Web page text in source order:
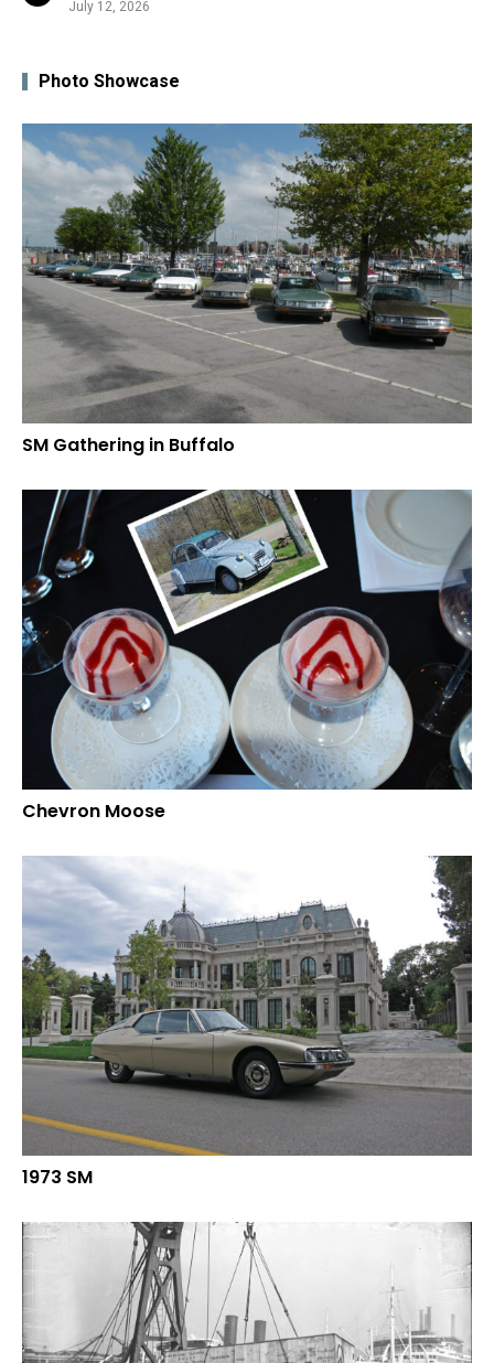
July 12, 2026
Photo Showcase
SM Gathering in Buffalo
Chevron Moose
1973 SM